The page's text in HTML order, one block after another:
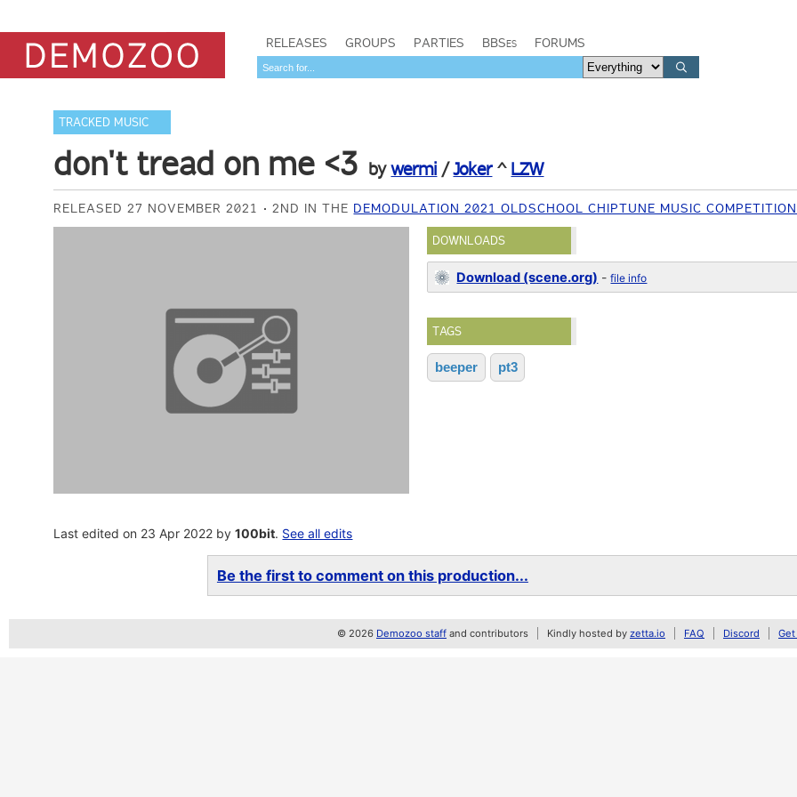
RELEASES GROUPS PARTIES BBSes FORUMS
TRACKED MUSIC
don't tread on me <3 bywermi /Joker^ LZW
RELEASED 27 NOVEMBER 2021 2ND IN THE DEMODULATION 2021 OLDSCHOOL CHIPTUNE MUSIC COMPETITION
DOWNLOADS
Download (scene.org) -file info
TAGS
beeper pt3
Last edited on 23 Apr 2022 by100bit. See all edits
Be the first to comment on this production...
© 2026 Demozoo staff and contributors Kindly hosted by zetta.io FAQ Discord